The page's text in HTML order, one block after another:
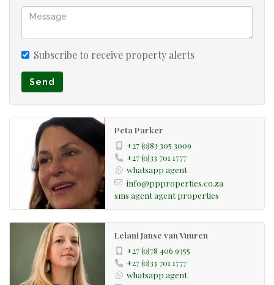
Subscribe to receive property alerts
Send
Peta Parker
+27 (0)83 305 3009
+27 (0)33 701 1777
whatsapp agent
info@ppproperties.co.za
sms agentagent properties
Lelani Janse van Vuuren
+27 (0)78 406 9355
+27 (0)33 701 1777
whatsapp agent